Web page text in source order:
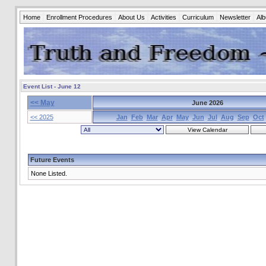
Home Enrollment Procedures About Us Activities Curriculum Newsletter
Event List - June 12
<< May
June 2026
<< 2025
Jan Feb Mar Apr May Jun Jul Aug Sep Oct
Future Events
None Listed.